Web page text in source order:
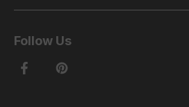
Follow Us